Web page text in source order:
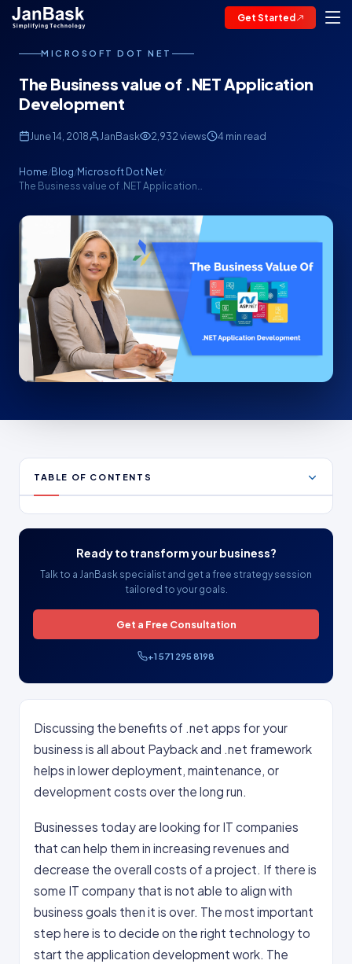
Get Started
MICROSOFT DOT NET
The Business value of .NET Application
Development
June 14, 2018 JanBask 2,932 views 4 min read
Home/Blog/Microsoft Dot Net/
The Business value of .NET Application…
TABLE OF CONTENTS
Ready to transform your business?
Talk to a JanBask specialist and get a free strategy session
tailored to your goals.
Get a Free Consultation
+1 571 295 8198
Discussing the benefits of .net apps for your
business is all about Payback and .net framework
helps in lower deployment, maintenance, or
development costs over the long run.
Businesses today are looking for IT companies
that can help them in increasing revenues and
decrease the overall costs of a project. If there is
some IT company that is not able to align with
business goals then it is over. The most important
step here is to decide on the right technology to
start the application development work. The